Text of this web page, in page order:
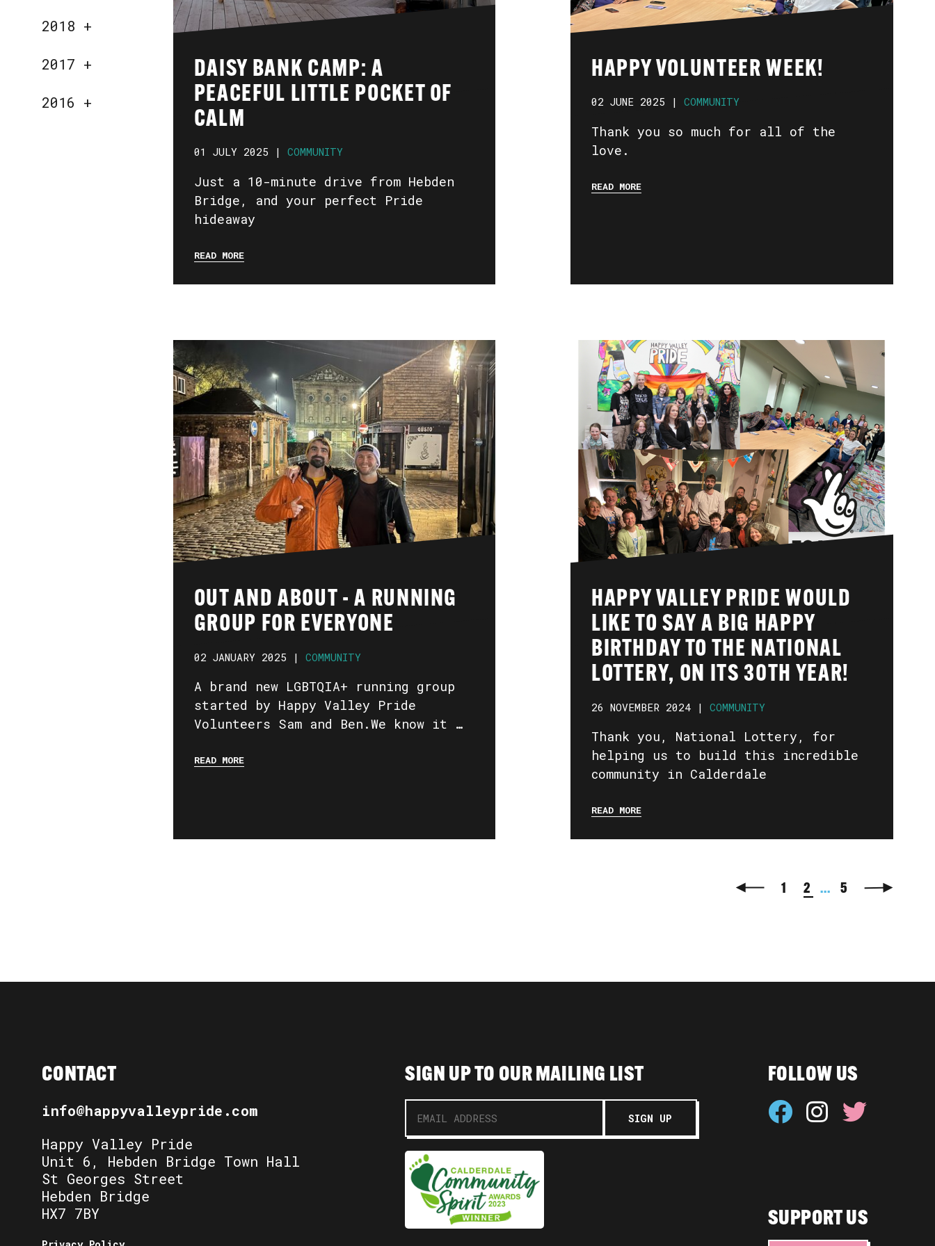
2018 +
2017 +
2016 +
DAISY BANK CAMP: A
PEACEFUL LITTLE POCKET OF
CALM
01 JULY 2025 | COMMUNITY
Just a 10-minute drive from Hebden
Bridge, and your perfect Pride
hideaway
READ MORE
HAPPY VOLUNTEER WEEK!
02 JUNE 2025 | COMMUNITY
Thank you so much for all of the
love.
READ MORE
OUT AND ABOUT - A RUNNING
GROUP FOR EVERYONE
02 JANUARY 2025 | COMMUNITY
A brand new LGBTQIA+ running group
started by Happy Valley Pride
Volunteers Sam and Ben.We know it …
READ MORE
HAPPY VALLEY PRIDE WOULD
LIKE TO SAY A BIG HAPPY
BIRTHDAY TO THE NATIONAL
LOTTERY, ON ITS 30TH YEAR!
26 NOVEMBER 2024 | COMMUNITY
Thank you, National Lottery, for
helping us to build this incredible
community in Calderdale
READ MORE
1 2 ... 5
CONTACT
info@happyvalleypride.com
Happy Valley Pride
Unit 6, Hebden Bridge Town Hall
St Georges Street
Hebden Bridge
HX7 7BY
SIGN UP TO OUR MAILING LIST FOLLOW US
SUPPORT US